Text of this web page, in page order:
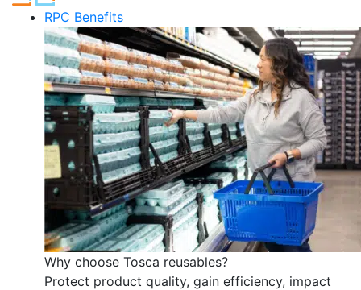
RPC Benefits
Why choose Tosca reusables?
Protect product quality, gain efficiency, impact